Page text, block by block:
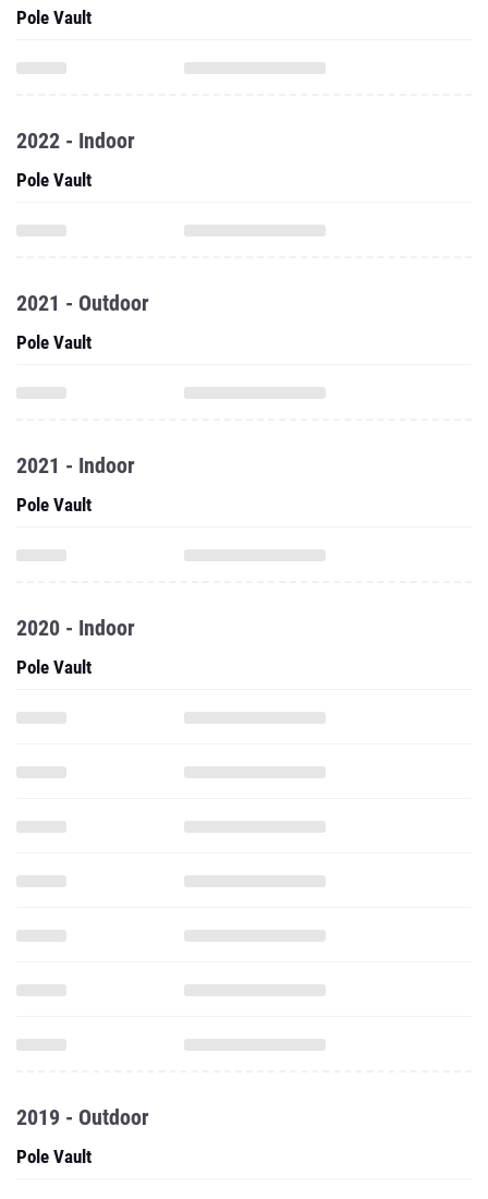
Pole Vault
2022 - Indoor
Pole Vault
2021 - Outdoor
Pole Vault
2021 - Indoor
Pole Vault
2020 - Indoor
Pole Vault
2019 - Outdoor
Pole Vault